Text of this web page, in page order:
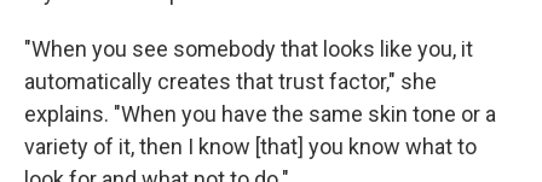
"When you see somebody that looks like you, it
automatically creates that trust factor," she
explains. "When you have the same skin tone or a
variety of it, then I know [that] you know what to